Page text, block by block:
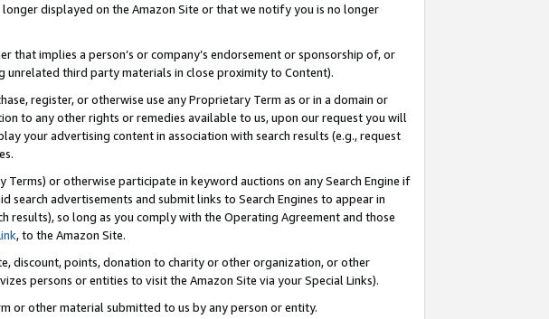
displayed on the Amazon Site or that we notify you is no longer
that implies a person’s or company’s endorsement or sponsorship of, or
unrelated third party materials in close proximity to Content).
register, or otherwise use any Proprietary Term as or in a domain or
to any other rights or remedies available to us, upon our request you will
your advertising content in association with search results (e.g., request
or otherwise participate in keyword auctions on any Search Engine if
search advertisements and submit links to Search Engines to appear in
results), so long as you comply with the Operating Agreement and those
, to the Amazon Site.
discount, points, donation to charity or other organization, or other
persons or entities to visit the Amazon Site via your Special Links).
or other material submitted to us by any person or entity.